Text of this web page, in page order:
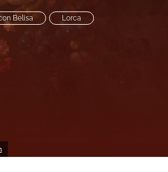
Belisa Lorca